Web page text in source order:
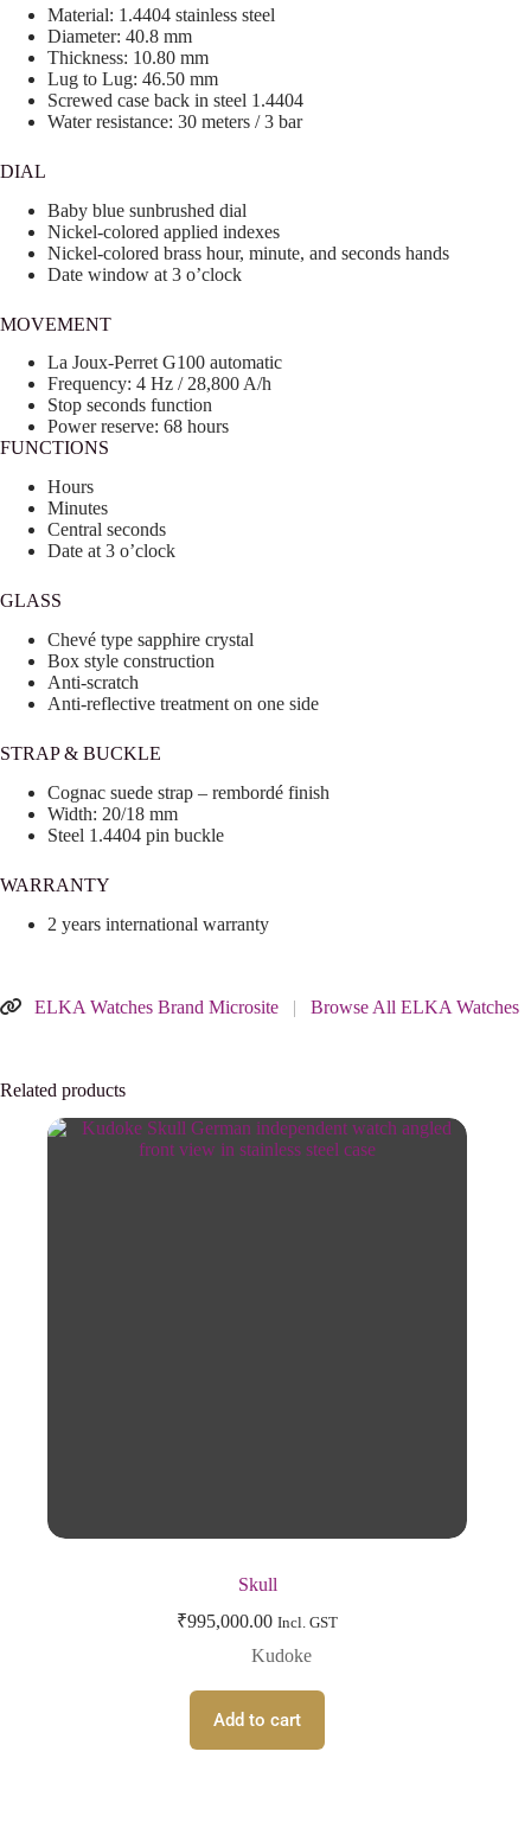
Material: 1.4404 stainless steel
Diameter: 40.8 mm
Thickness: 10.80 mm
Lug to Lug: 46.50 mm
Screwed case back in steel 1.4404
Water resistance: 30 meters / 3 bar
DIAL
Baby blue sunbrushed dial
Nickel-colored applied indexes
Nickel-colored brass hour, minute, and seconds hands
Date window at 3 o’clock
MOVEMENT
La Joux-Perret G100 automatic
Frequency: 4 Hz / 28,800 A/h
Stop seconds function
Power reserve: 68 hours
FUNCTIONS
Hours
Minutes
Central seconds
Date at 3 o’clock
GLASS
Chevé type sapphire crystal
Box style construction
Anti-scratch
Anti-reflective treatment on one side
STRAP & BUCKLE
Cognac suede strap – rembordé finish
Width: 20/18 mm
Steel 1.4404 pin buckle
WARRANTY
2 years international warranty
ELKA Watches Brand Microsite | Browse All ELKA Watches
Related products
Skull
₹995,000.00 Incl. GST
Kudoke
Add to cart